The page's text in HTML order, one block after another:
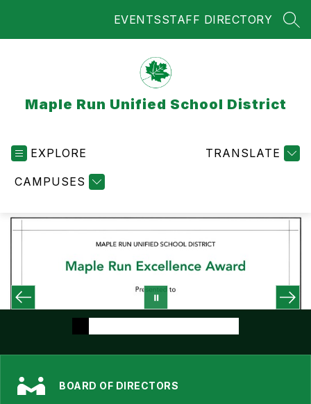
EVENTSSTAFF DIRECTORY
Maple Run Unified School District
EXPLORE
CAMPUSES
TRANSLATE
BOARD OF DIRECTORS